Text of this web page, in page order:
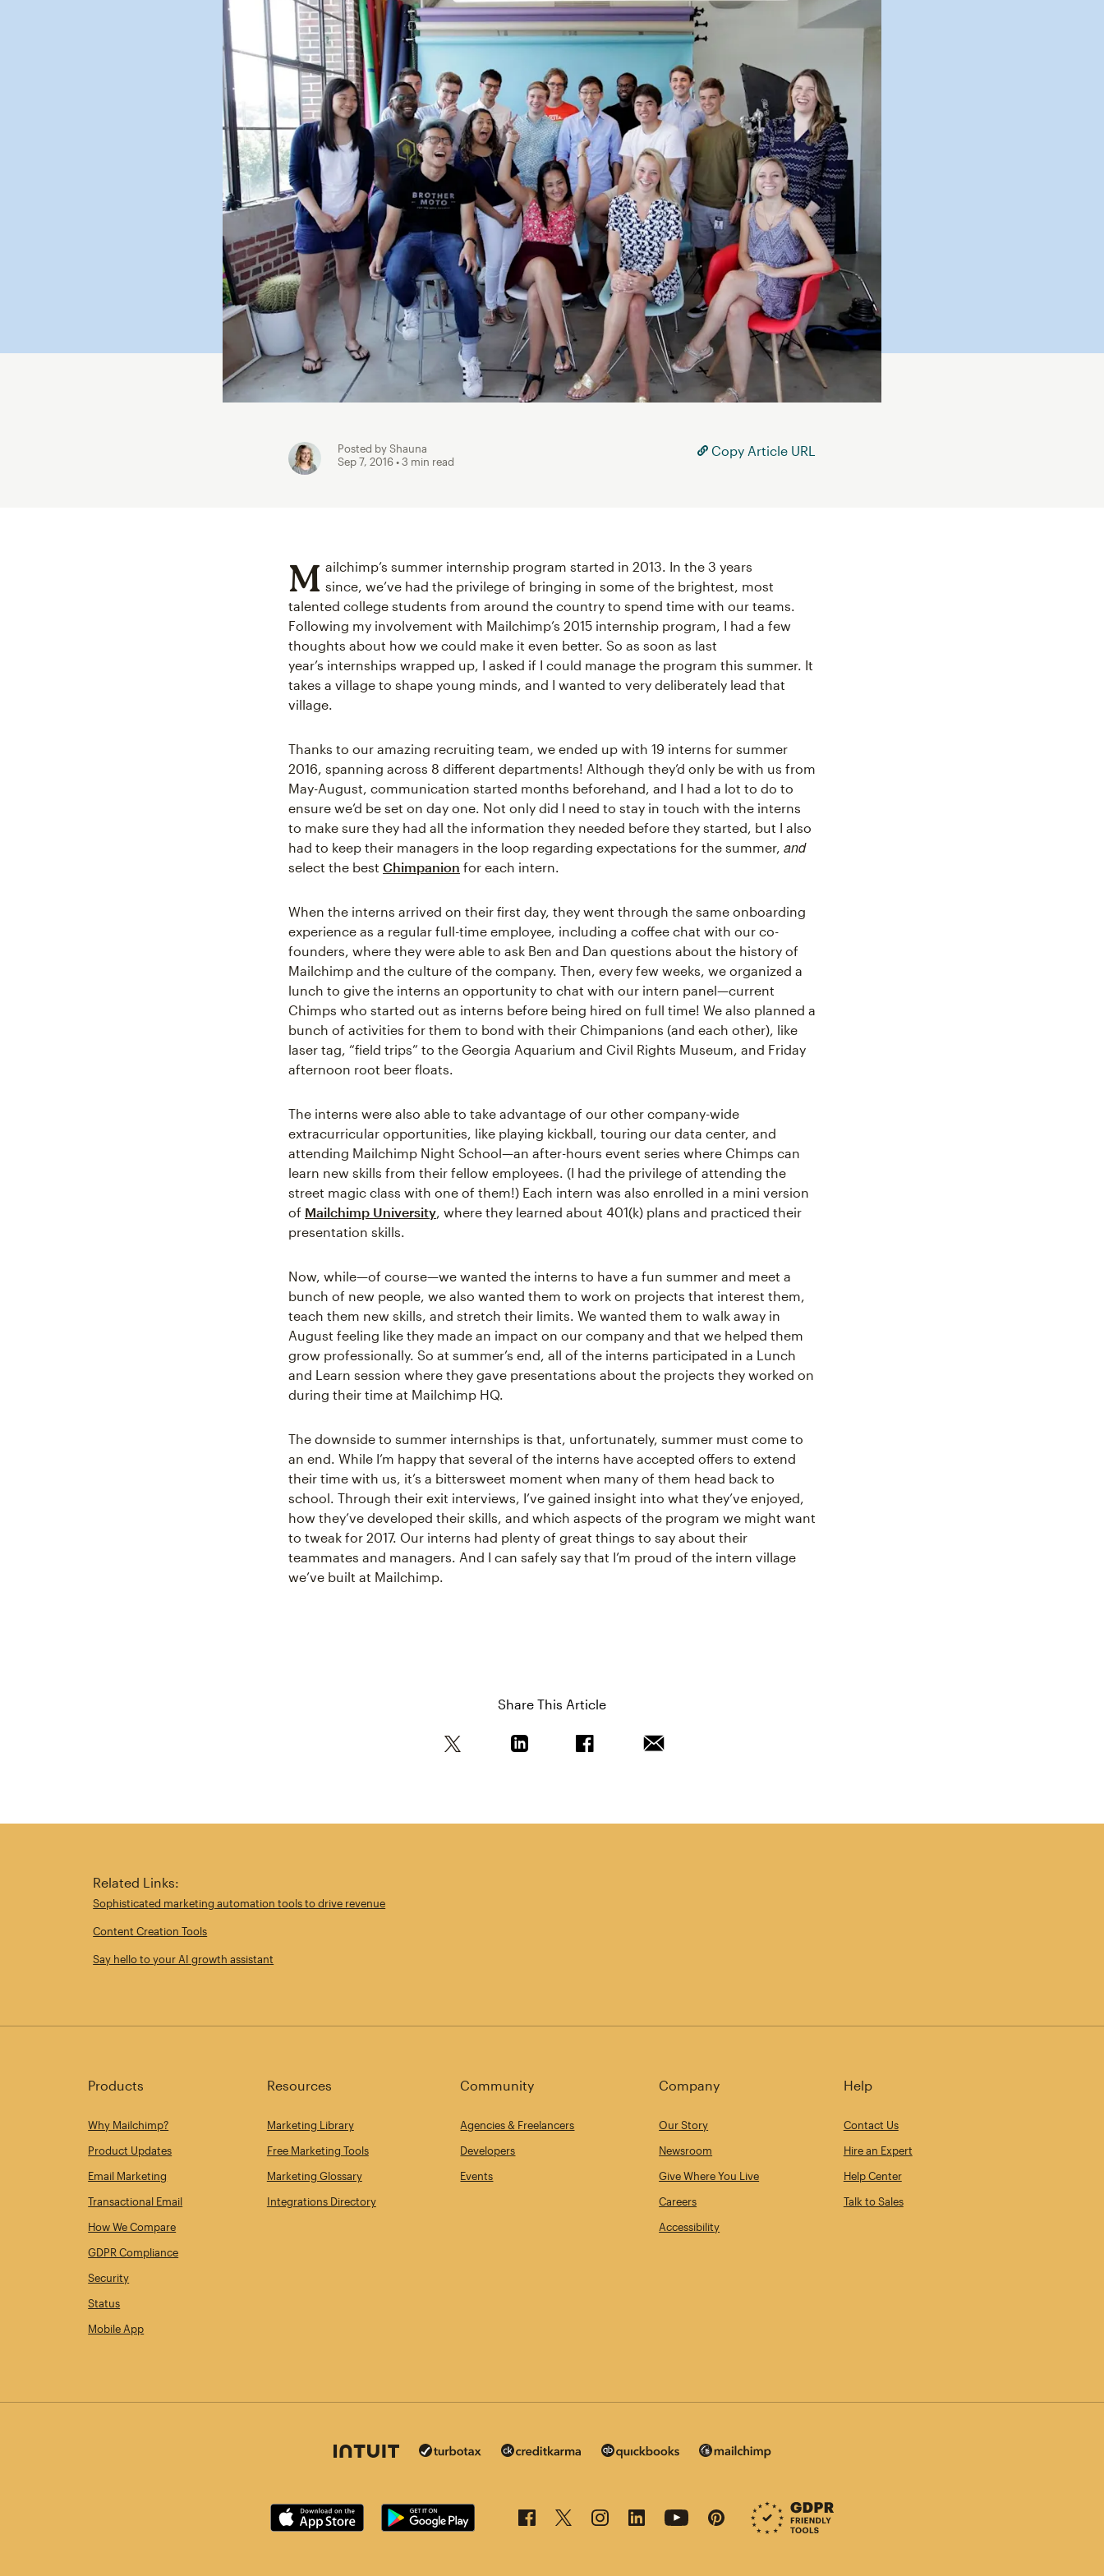
Posted by Shauna
Sep 7, 2016• 3 min read
Copy Article URL
M ailchimp’s summer internship program started in 2013. In the 3 years
since, we’ve had the privilege of bringing in some of the brightest, most
talented college students from around the country to spend time with our teams.
Following my involvement with Mailchimp’s 2015 internship program, I had a few
thoughts about how we could make it even better. So as soon as last
year’s internships wrapped up, I asked if I could manage the program this summer. It
takes a village to shape young minds, and I wanted to very deliberately lead that
village.
Thanks to our amazing recruiting team, we ended up with 19 interns for summer
2016, spanning across 8 different departments! Although they’d only be with us from
May-August, communication started months beforehand, and I had a lot to do to
ensure we’d be set on day one. Not only did I need to stay in touch with the interns
to make sure they had all the information they needed before they started, but I also
had to keep their managers in the loop regarding expectations for the summer, and
select the best Chimpanion for each intern.
When the interns arrived on their first day, they went through the same onboarding
experience as a regular full-time employee, including a coffee chat with our co-
founders, where they were able to ask Ben and Dan questions about the history of
Mailchimp and the culture of the company. Then, every few weeks, we organized a
lunch to give the interns an opportunity to chat with our intern panel—current
Chimps who started out as interns before being hired on full time! We also planned a
bunch of activities for them to bond with their Chimpanions (and each other), like
laser tag, “field trips” to the Georgia Aquarium and Civil Rights Museum, and Friday
afternoon root beer floats.
The interns were also able to take advantage of our other company-wide
extracurricular opportunities, like playing kickball, touring our data center, and
attending Mailchimp Night School—an after-hours event series where Chimps can
learn new skills from their fellow employees. (I had the privilege of attending the
street magic class with one of them!) Each intern was also enrolled in a mini version
of Mailchimp University , where they learned about 401(k) plans and practiced their
presentation skills.
Now, while—of course—we wanted the interns to have a fun summer and meet a
bunch of new people, we also wanted them to work on projects that interest them,
teach them new skills, and stretch their limits. We wanted them to walk away in
August feeling like they made an impact on our company and that we helped them
grow professionally. So at summer’s end, all of the interns participated in a Lunch
and Learn session where they gave presentations about the projects they worked on
during their time at Mailchimp HQ.
The downside to summer internships is that, unfortunately, summer must come to
an end. While I’m happy that several of the interns have accepted offers to extend
their time with us, it’s a bittersweet moment when many of them head back to
school. Through their exit interviews, I’ve gained insight into what they’ve enjoyed,
how they’ve developed their skills, and which aspects of the program we might want
to tweak for 2017. Our interns had plenty of great things to say about their
teammates and managers. And I can safely say that I’m proud of the intern village
we’ve built at Mailchimp.
Share This Article
Related Links:
Sophisticated marketing automation tools to drive revenue
Content Creation Tools
Say hello to your AI growth assistant
Products
Why Mailchimp?
Product Updates
Email Marketing
Transactional Email
How We Compare
GDPR Compliance
Security
Status
Mobile App
Resources
Marketing Library
Free Marketing Tools
Marketing Glossary
Integrations Directory
Community
Agencies & Freelancers
Developers
Events
Company
Our Story
Newsroom
Give Where You Live
Careers
Accessibility
Help
Contact Us
Hire an Expert
Help Center
Talk to Sales